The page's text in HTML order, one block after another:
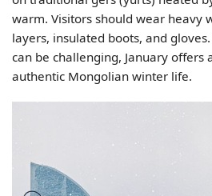
warm. Visitors should wear heavy
layers, insulated boots, and
can be challenging, January offers
authentic Mongolian winter life.